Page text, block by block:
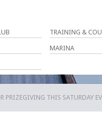
TRAINING &
MARINA
PRIZEGIVING THIS SATURDAY